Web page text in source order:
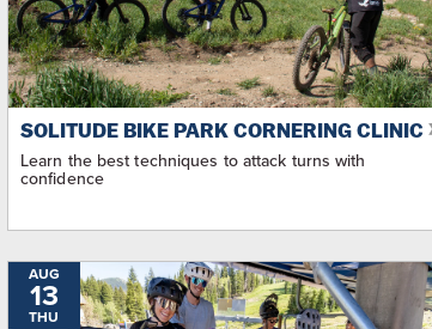
Tastings
Featured
SOLITUDE BIKE PARK CORNERING CLINIC
Learn the best techniques to attack turns with
confidence
AUG
13
THU